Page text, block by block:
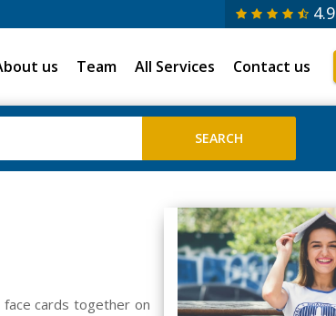
4.9
us Team All Services Contact us
cards together on